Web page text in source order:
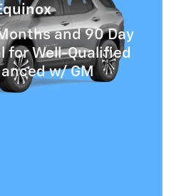
and 90 Day
for Well-Qualified
w/ GM